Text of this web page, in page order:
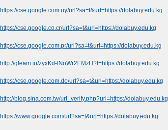
https://cse.google.com.uy/url?sa=t&url=https://dolabuy.edu.kg
https://cse.google.co.cr/url?sa=t&url=https://dolabuy.edu.kg
https://cse.google.com.pr/url?sa=t&url=https://dolabuy.edu.kg
http://gleam.io/zyxKd-INoWr2EMzH?l=https://dolabuy.edu.kg
https://cse.google.com.do/url?sa=t&url=https://dolabuy.edu.kg
http://blog.sina.com.tw/url_verify.php?url=https://dolabuy.edu.kg
https://www.google.com/url?sa=t&url=https://dolabuy.edu.kg